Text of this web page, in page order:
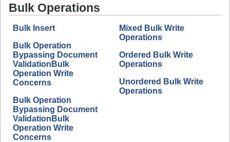
Bulk Operations
Bulk Insert
Bulk Operation
Bypassing Document
ValidationBulk
Operation Write
Concerns
Bulk Operation
Bypassing Document
ValidationBulk
Operation Write
Concerns
Mixed Bulk Write
Operations
Ordered Bulk Write
Operations
Unordered Bulk Write
Operations